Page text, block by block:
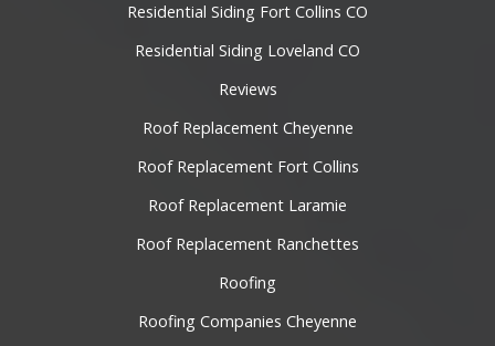
Residential Siding Fort Collins CO
Residential Siding Loveland CO
Reviews
Roof Replacement Cheyenne
Roof Replacement Fort Collins
Roof Replacement Laramie
Roof Replacement Ranchettes
Roofing
Roofing Companies Cheyenne